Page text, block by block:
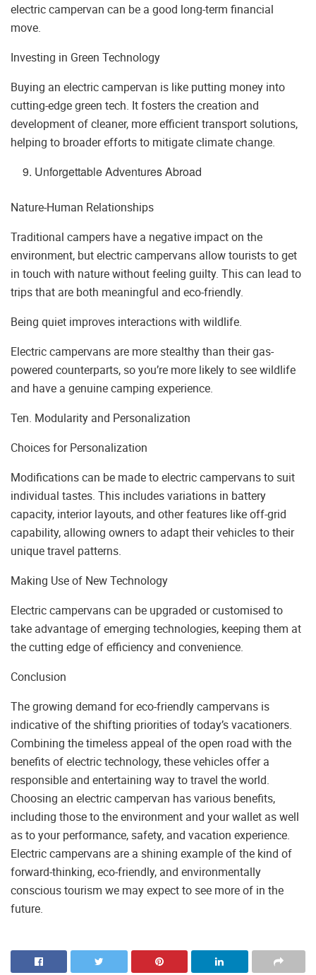
electric campervan can be a good long-term financial
move.
Investing in Green Technology
Buying an electric campervan is like putting money into
cutting-edge green tech. It fosters the creation and
development of cleaner, more efficient transport solutions,
helping to broader efforts to mitigate climate change.
Unforgettable Adventures Abroad
Nature-Human Relationships
Traditional campers have a negative impact on the
environment, but electric campervans allow tourists to get
in touch with nature without feeling guilty. This can lead to
trips that are both meaningful and eco-friendly.
Being quiet improves interactions with wildlife.
Electric campervans are more stealthy than their gas-
powered counterparts, so you’re more likely to see wildlife
and have a genuine camping experience.
Ten. Modularity and Personalization
Choices for Personalization
Modifications can be made to electric campervans to suit
individual tastes. This includes variations in battery
capacity, interior layouts, and other features like off-grid
capability, allowing owners to adapt their vehicles to their
unique travel patterns.
Making Use of New Technology
Electric campervans can be upgraded or customised to
take advantage of emerging technologies, keeping them at
the cutting edge of efficiency and convenience.
Conclusion
The growing demand for eco-friendly campervans is
indicative of the shifting priorities of today’s vacationers.
Combining the timeless appeal of the open road with the
benefits of electric technology, these vehicles offer a
responsible and entertaining way to travel the world.
Choosing an electric campervan has various benefits,
including those to the environment and your wallet as well
as to your performance, safety, and vacation experience.
Electric campervans are a shining example of the kind of
forward-thinking, eco-friendly, and environmentally
conscious tourism we may expect to see more of in the
future.